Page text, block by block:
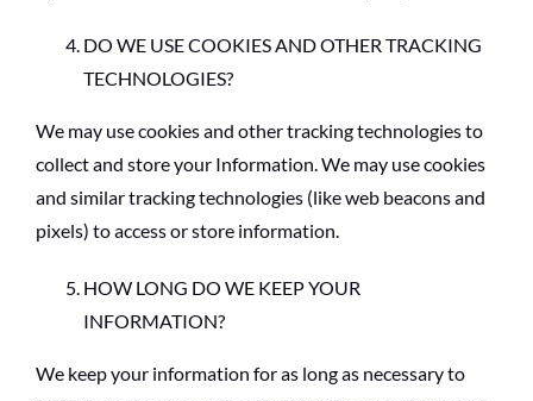
DO WE USE COOKIES AND OTHER TRACKING
TECHNOLOGIES?
We may use cookies and other tracking technologies to
collect and store your Information. We may use cookies
and similar tracking technologies (like web beacons and
pixels) to access or store information.
HOW LONG DO WE KEEP YOUR
INFORMATION?
We keep your information for as long as necessary to